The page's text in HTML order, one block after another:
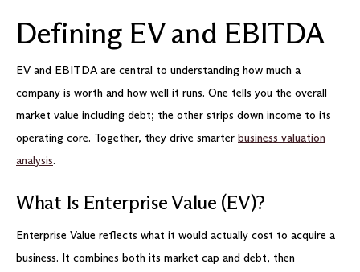
Defining EV and EBITDA
EV and EBITDA are central to understanding how much a
company is worth and how well it runs. One tells you the overall
market value including debt; the other strips down income to its
operating core. Together, they drive smarter business valuation
analysis.
What Is Enterprise Value (EV)?
Enterprise Value reflects what it would actually cost to acquire a
business. It combines both its market cap and debt, then